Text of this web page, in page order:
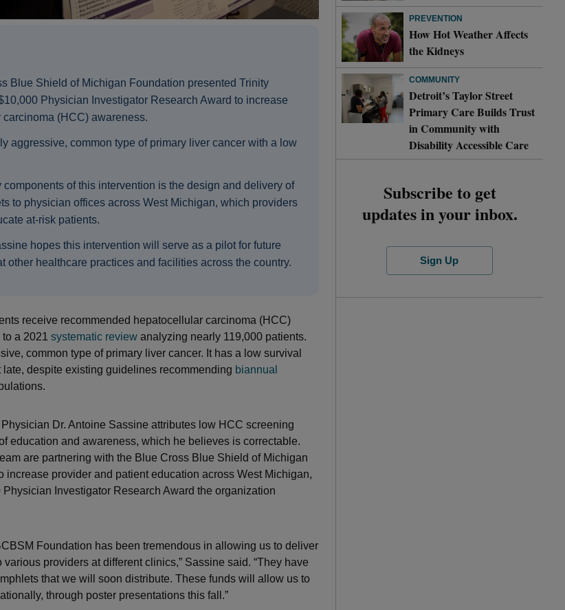
Blue Shield of Michigan Foundation presented Trinity
Physician Investigator Research Award to increase
carcinoma (HCC) awareness.
aggressive, common type of primary liver cancer with a low
components of this intervention is the design and delivery of
to physician offices across West Michigan, which providers
at-risk patients.
hopes this intervention will serve as a pilot for future
other healthcare practices and facilities across the country.
receive recommended hepatocellular carcinoma (HCC)
a 2021 systematic review analyzing nearly 119,000 patients.
common type of primary liver cancer. It has a low survival
late, despite existing guidelines recommending biannual
Dr. Antoine Sassine attributes low HCC screening
education and awareness, which he believes is correctable.
are partnering with the Blue Cross Blue Shield of Michigan
increase provider and patient education across West Michigan,
Investigator Research Award the organization
Foundation has been tremendous in allowing us to deliver
providers at different clinics,” Sassine said. “They have
that we will soon distribute. These funds will allow us to
through poster presentations this fall.”
PREVENTION
How Hot Weather Affects
the Kidneys
COMMUNITY
Detroit’s Taylor Street
Primary Care Builds Trust
in Community with
Disability Accessible Care
Subscribe to get
updates in your inbox.
Sign Up